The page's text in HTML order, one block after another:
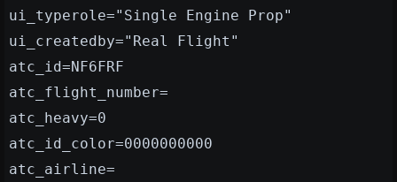
ui_typerole="Single Engine Prop"
ui_createdby="Real Flight"
atc_id=NF6FRF
atc_flight_number=
atc_heavy=0
atc_id_color=0000000000
atc_airline=